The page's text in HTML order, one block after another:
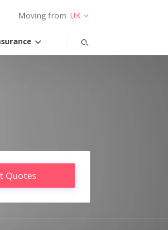
Moving from UK
Quotes